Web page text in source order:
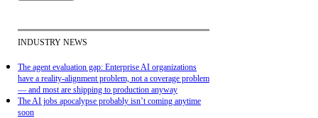
INDUSTRY NEWS
The agent evaluation gap: Enterprise AI organizations
have a reality-alignment problem, not a coverage problem
— and most are shipping to production anyway
The AI jobs apocalypse probably isn’t coming anytime
soon